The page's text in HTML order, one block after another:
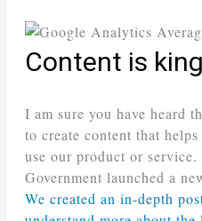
Content is
I am sure you have heard
to create content that
use our product or
Government launched a
We created an in-depth